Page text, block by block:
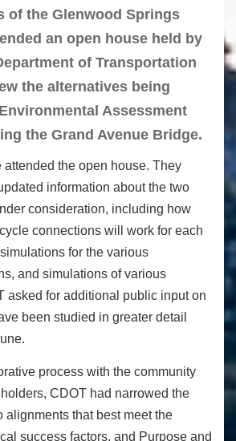
of the Glenwood Springs
an open house held by
of Transportation
the alternatives being
Assessment
the Grand Avenue Bridge.
attended the open house. They
information about the two
consideration, including how
connections will work for each
for the various
and simulations of various
asked for additional public input on
been studied in greater detail
process with the community
CDOT had narrowed the
alignments that best meet the
success factors, and Purpose and